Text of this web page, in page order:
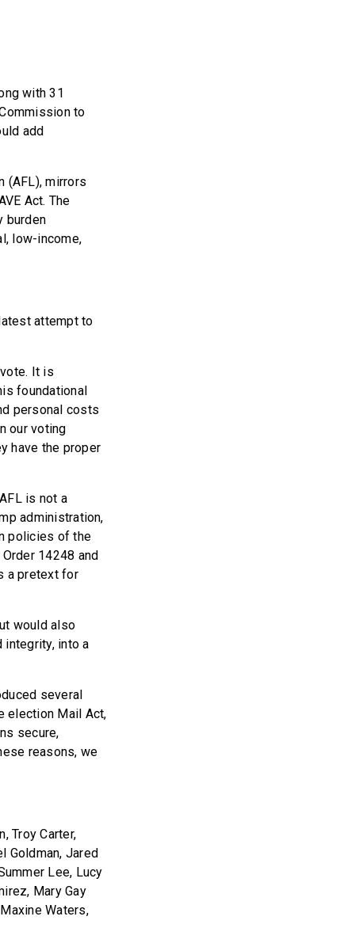
with 31
to
add
(AFL), mirrors
Act. The
burden
low-income,
attempt to
It is
foundational
personal costs
our voting
have the proper
is not a
administration,
policies of the
14248 and
a pretext for
would also
integrity, into a
several
election Mail Act,
secure,
reasons, we
Troy Carter,
Goldman, Jared
Lee, Lucy
Mary Gay
Waters,